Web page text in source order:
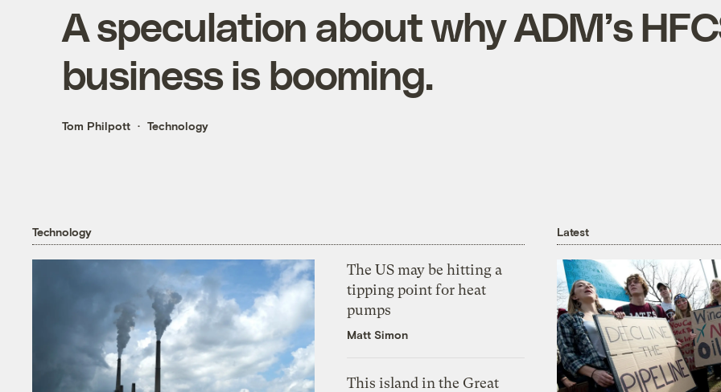
A speculation about why ADM’s
business is booming.
Tom Philpott Technology
Technology
The US may be hitting a
tipping point for heat
pumps
Matt Simon
This island in the Great
Latest